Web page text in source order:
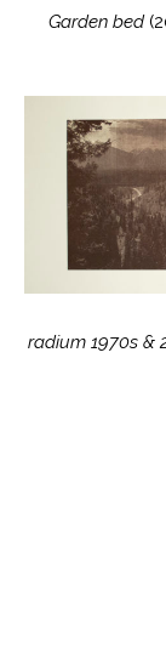
Garden bed
radium 1970s &